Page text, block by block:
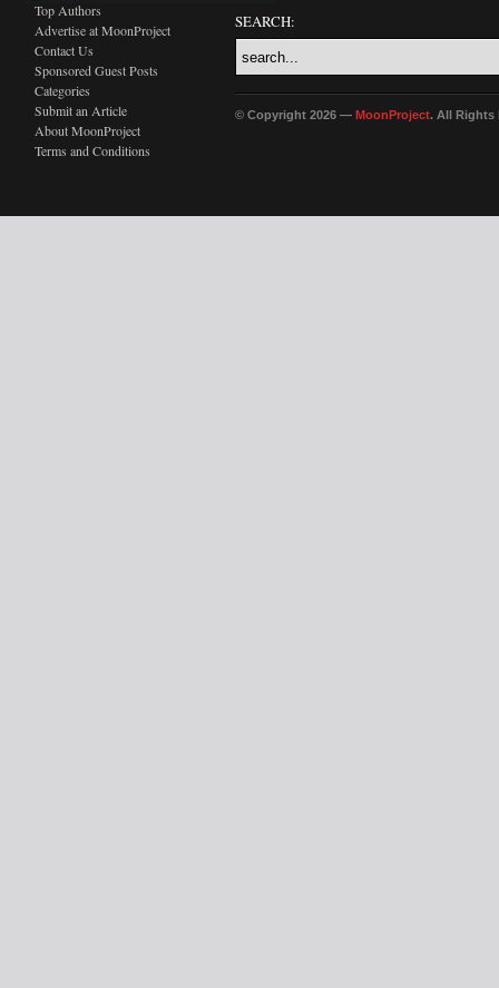
Top Authors
Advertise at MoonProject
Contact Us
Sponsored Guest Posts
Categories
Submit an Article
About MoonProject
Terms and Conditions
SEARCH:
© Copyright 2026 — MoonProject. All Rights